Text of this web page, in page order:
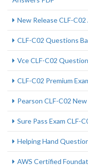
New Release CLF-
CLF-C02 Questions
Vce CLF-C02
CLF-C02 Premium
Pearson CLF-C02
Sure Pass Exam CLF-
Helping Hand
AWS Certified